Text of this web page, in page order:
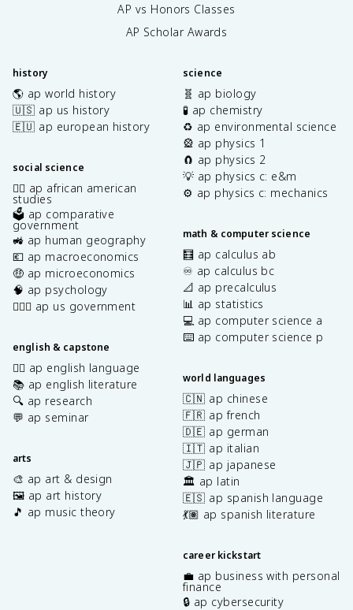
AP vs Honors Classes
AP Scholar Awards
history
🌎 ap world history
🇺🇸 ap us history
🇪🇺 ap european history
social science
✊🏿 ap african american
studies
🗳️ ap comparative
government
🚜 ap human geography
💶 ap macroeconomics
🤑 ap microeconomics
🧠 ap psychology
👩🏾‍⚖️ ap us government
english & capstone
✍🏽 ap english language
📚 ap english literature
🔍 ap research
💬 ap seminar
arts
🎨 ap art & design
🖼️ ap art history
🎵 ap music theory
science
🧬 ap biology
🧪 ap chemistry
♻️ ap environmental science
🎡 ap physics 1
🧲 ap physics 2
💡 ap physics c: e&m
⚙️ ap physics c: mechanics
math & computer science
🧮 ap calculus ab
♾️ ap calculus bc
📐 ap precalculus
📊 ap statistics
💻 ap computer science a
⌨️ ap computer science p
world languages
🇨🇳 ap chinese
🇫🇷 ap french
🇩🇪 ap german
🇮🇹 ap italian
🇯🇵 ap japanese
🏛️ ap latin
🇪🇸 ap spanish language
💃🏽 ap spanish literature
career kickstart
💼 ap business with personal
finance
🔒 ap cybersecurity